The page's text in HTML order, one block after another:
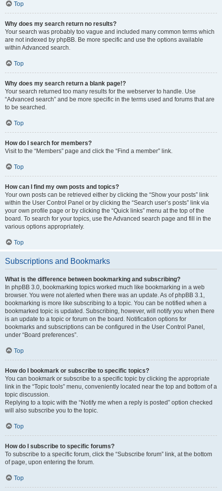
Top
Why does my search return no results?
Your search was probably too vague and included many common terms which
are not indexed by phpBB. Be more specific and use the options available
within Advanced search.
Top
Why does my search return a blank page!?
Your search returned too many results for the webserver to handle. Use
“Advanced search” and be more specific in the terms used and forums that are
to be searched.
Top
How do I search for members?
Visit to the “Members” page and click the “Find a member” link.
Top
How can I find my own posts and topics?
Your own posts can be retrieved either by clicking the “Show your posts” link
within the User Control Panel or by clicking the “Search user’s posts” link via
your own profile page or by clicking the “Quick links” menu at the top of the
board. To search for your topics, use the Advanced search page and fill in the
various options appropriately.
Top
Subscriptions and Bookmarks
What is the difference between bookmarking and subscribing?
In phpBB 3.0, bookmarking topics worked much like bookmarking in a web
browser. You were not alerted when there was an update. As of phpBB 3.1,
bookmarking is more like subscribing to a topic. You can be notified when a
bookmarked topic is updated. Subscribing, however, will notify you when there
is an update to a topic or forum on the board. Notification options for
bookmarks and subscriptions can be configured in the User Control Panel,
under “Board preferences”.
Top
How do I bookmark or subscribe to specific topics?
You can bookmark or subscribe to a specific topic by clicking the appropriate
link in the “Topic tools” menu, conveniently located near the top and bottom of a
topic discussion.
Replying to a topic with the “Notify me when a reply is posted” option checked
will also subscribe you to the topic.
Top
How do I subscribe to specific forums?
To subscribe to a specific forum, click the “Subscribe forum” link, at the bottom
of page, upon entering the forum.
Top